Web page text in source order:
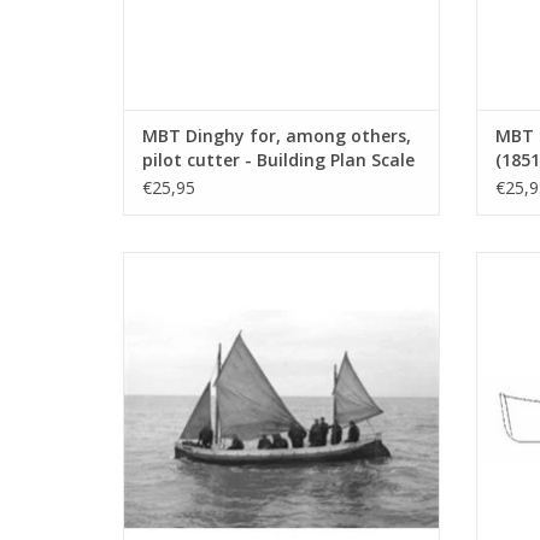
MBT Dinghy for, among others,
pilot cutter - Building Plan Scale
1 : 9 (10.07.001)
€25,95
ADD TO CART